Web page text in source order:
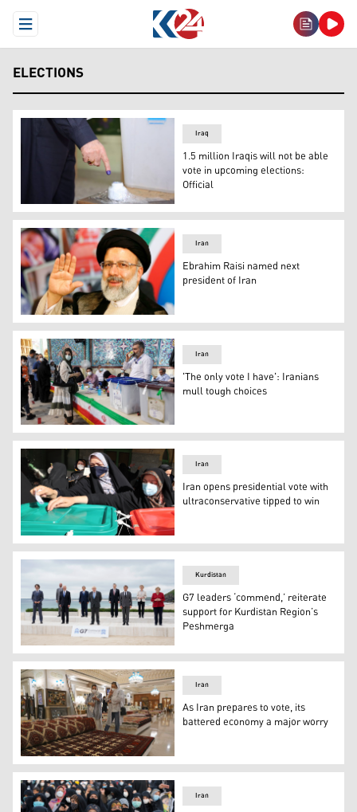
Open Menu
ELECTIONS
Photo: Archive
Iraq
1.5 million Iraqis will not be able
vote in upcoming elections:
Official
Conservative cleric and judiciary chief Ebrahim Raisi
Iran
Ebrahim Raisi named next
president of Iran
A woman arrives to vote at a polling station polling
Iran
'The only vote I have': Iranians
mull tough choices
Iranian women cast their ballots for presidential
Iran
Iran opens presidential vote with
ultraconservative tipped to win
G7 leaders pose for the family photo at the start of the
Kurdistan
G7 leaders ‘commend,’ reiterate
support for Kurdistan Region’s
Peshmerga
Customers look at rugs at a hand crafts store at Iran
Iran
As Iran prepares to vote, its
battered economy a major worry
Iran